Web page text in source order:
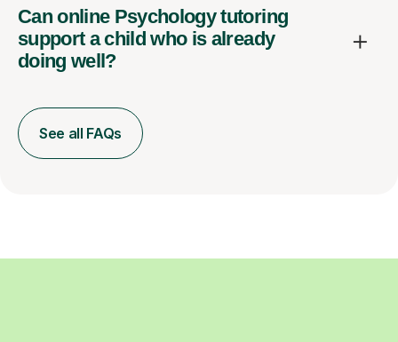
Can online Psychology tutoring
support a child who is already
doing well?
See all FAQs